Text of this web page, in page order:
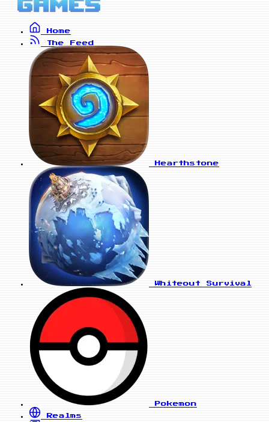
Home
The Feed
Hearthstone
Whiteout Survival
Pokemon
Realms